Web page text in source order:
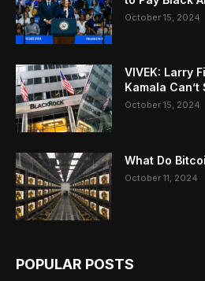
October 15, 2024
VIVEK: Larry
Kamala
October 15, 2024
What Do
October 11, 2024
POPULAR POSTS